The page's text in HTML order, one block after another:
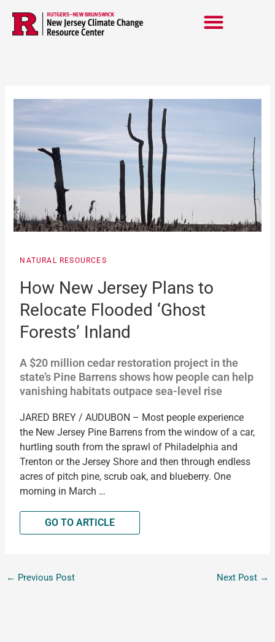
content
NATURAL RESOURCES
How New Jersey Plans to
Relocate Flooded ‘Ghost
Forests’ Inland
A $20 million cedar restoration project in the
state’s Pine Barrens shows how people can help
vanishing habitats outpace sea-level rise
JARED BREY / AUDUBON – Most people experience
the New Jersey Pine Barrens from the window of a car,
hurtling south from the sprawl of Philadelphia and
Trenton or the Jersey Shore and then through endless
acres of pitch pine, scrub oak, and blueberry. One
morning in March …
GO TO ARTICLE
← Previous Post Next Post →